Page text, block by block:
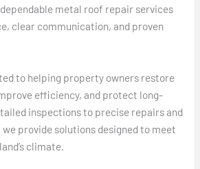
metal roof repair services
clear communication, and proven
to helping property owners restore
efficiency, and protect long-
inspections to precise repairs and
provide solutions designed to meet
climate.